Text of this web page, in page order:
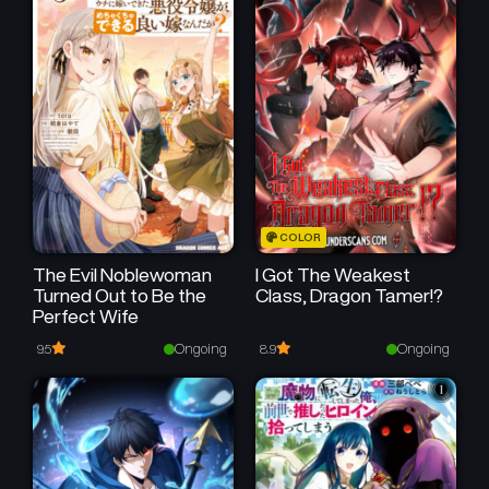
The Evil Noblewoman
Turned Out to Be the
Perfect Wife
9.5 Ongoing
COLOR
I Got The Weakest
Class, Dragon Tamer!?
8.9 Ongoing